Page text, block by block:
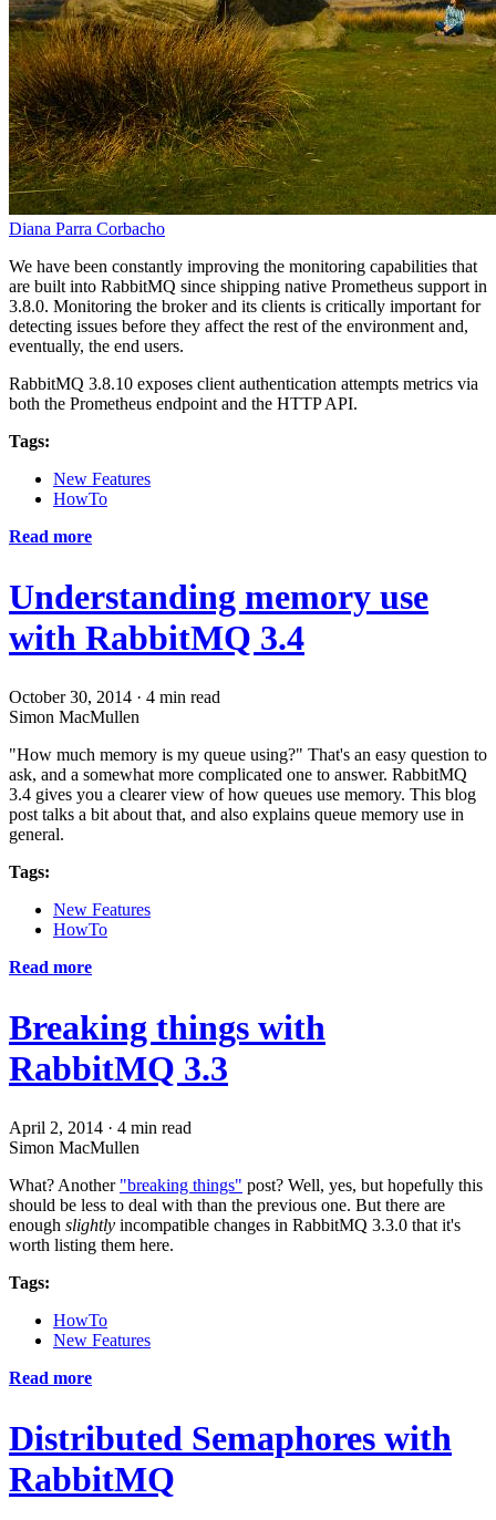
Diana Parra Corbacho
We have been constantly improving the monitoring capabilities that
are built into RabbitMQ since shipping native Prometheus support in
3.8.0. Monitoring the broker and its clients is critically important for
detecting issues before they affect the rest of the environment and,
eventually, the end users.
RabbitMQ 3.8.10 exposes client authentication attempts metrics via
both the Prometheus endpoint and the HTTP API.
Tags:
New Features
HowTo
Read more
Understanding memory use
with RabbitMQ 3.4
October 30, 2014 · 4 min read
Simon MacMullen
"How much memory is my queue using?" That's an easy question to
ask, and a somewhat more complicated one to answer. RabbitMQ
3.4 gives you a clearer view of how queues use memory. This blog
post talks a bit about that, and also explains queue memory use in
general.
Tags:
New Features
HowTo
Read more
Breaking things with
RabbitMQ 3.3
April 2, 2014 · 4 min read
Simon MacMullen
What? Another "breaking things" post? Well, yes, but hopefully this
should be less to deal with than the previous one. But there are
enough slightly incompatible changes in RabbitMQ 3.3.0 that it's
worth listing them here.
Tags:
HowTo
New Features
Read more
Distributed Semaphores with
RabbitMQ